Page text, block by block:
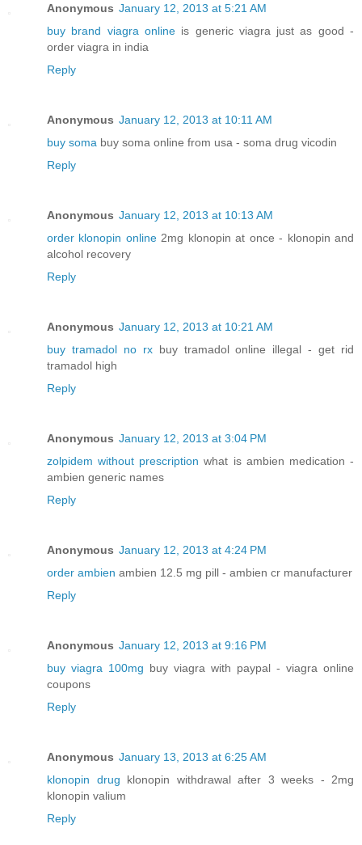
Anonymous January 12, 2013 at 5:21 AM
buy brand viagra onlineis generic viagra just as good -
order viagra in india
Reply
Anonymous January 12, 2013 at 10:11 AM
buy soma buy soma online from usa - soma drug vicodin
Reply
Anonymous January 12, 2013 at 10:13 AM
order klonopin online2mg klonopin at once - klonopin and
alcohol recovery
Reply
Anonymous January 12, 2013 at 10:21 AM
buy tramadol no rxbuy tramadol online illegal - get rid
tramadol high
Reply
Anonymous January 12, 2013 at 3:04 PM
zolpidem without prescription what is ambien medication -
ambien generic names
Reply
Anonymous January 12, 2013 at 4:24 PM
order ambien ambien 12.5 mg pill - ambien cr manufacturer
Reply
Anonymous January 12, 2013 at 9:16 PM
buy viagra 100mg buy viagra with paypal - viagra online
coupons
Reply
Anonymous January 13, 2013 at 6:25 AM
klonopin drug klonopin withdrawal after 3 weeks - 2mg
klonopin valium
Reply